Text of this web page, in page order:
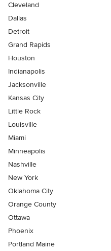
Cleveland
Dallas
Detroit
Grand Rapids
Houston
Indianapolis
Jacksonville
Kansas City
Little Rock
Louisville
Miami
Minneapolis
Nashville
New York
Oklahoma City
Orange County
Ottawa
Phoenix
Portland Maine